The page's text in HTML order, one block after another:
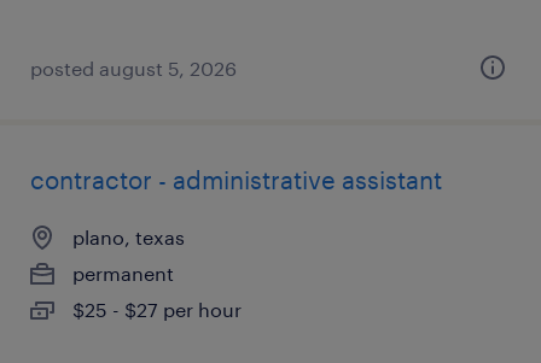
posted august 5, 2026
contractor - administrative assistant
plano, texas
permanent
$25 - $27 per hour